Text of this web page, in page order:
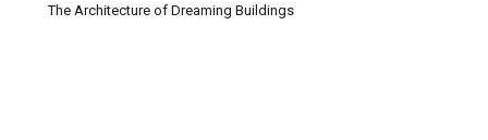
The Architecture of Dreaming Buildings